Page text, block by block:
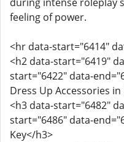
feeling of power.
<hr data-start="6414"
<h2 data-start="6419"
start="6422" data-
Dress Up Accessories
<h3 data-start="6482"
start="6486" data-
Key</h3>